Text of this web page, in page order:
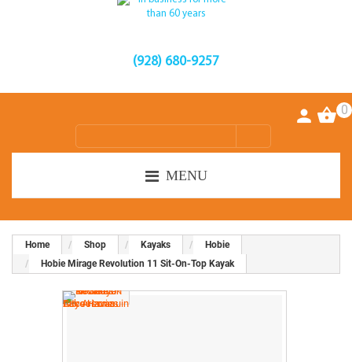
(928) 680-9257
0
MENU
Home Shop Kayaks
Hobie
Hobie Mirage Revolution 11 Sit-On-Top Kayak